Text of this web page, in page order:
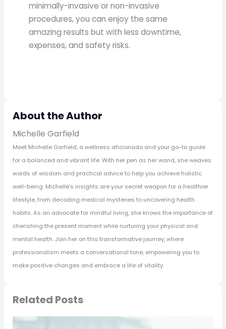
minimally-invasive or non-invasive
procedures, you can enjoy the same
amazing results but with less downtime,
expenses, and safety risks.
About the Author
Michelle Garfield
Meet Michelle Garfield, a wellness aficionado and your go-to guide
for a balanced and vibrant life. With her pen as her wand, she weaves
words of wisdom and practical advice to help you achieve holistic
well-being. Michelle's insights are your secret weapon for a healthier
lifestyle, from decoding medical mysteries to uncovering health
habits. As an advocate for mindful living, she knows the importance of
cherishing the present moment while nurturing your physical and
mental health. Join her on this transformative journey, where
professionalism meets a conversational tone, empowering you to
make positive changes and embrace a life of vitality.
Related Posts